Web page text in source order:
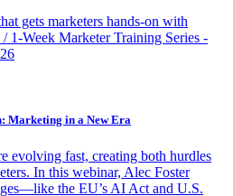
gets marketers hands-on with
1-Week Marketer Training Series -
Marketing in a New Era
evolving fast, creating both hurdles
In this webinar, Alec Foster
the EU’s AI Act and U.S.